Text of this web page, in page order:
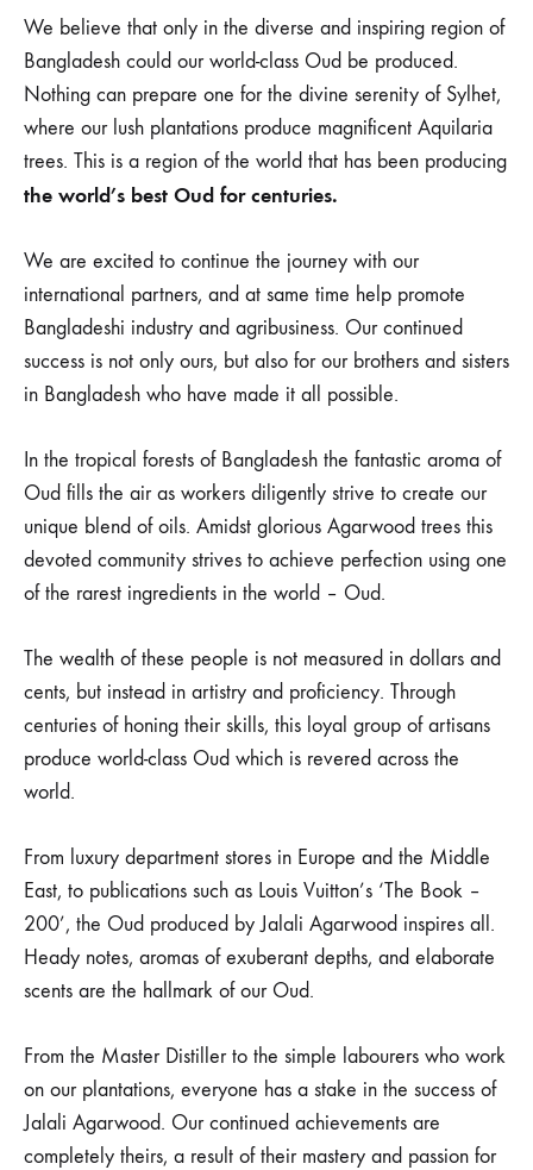
We believe that only in the diverse and inspiring region of
Bangladesh could our world-class Oud be produced.
Nothing can prepare one for the divine serenity of Sylhet,
where our lush plantations produce magnificent Aquilaria
trees. This is a region of the world that has been producing
the world’s best Oud for centuries.
We are excited to continue the journey with our
international partners, and at same time help promote
Bangladeshi industry and agribusiness. Our continued
success is not only ours, but also for our brothers and sisters
in Bangladesh who have made it all possible.
In the tropical forests of Bangladesh the fantastic aroma of
Oud fills the air as workers diligently strive to create our
unique blend of oils. Amidst glorious Agarwood trees this
devoted community strives to achieve perfection using one
of the rarest ingredients in the world – Oud.
The wealth of these people is not measured in dollars and
cents, but instead in artistry and proficiency. Through
centuries of honing their skills, this loyal group of artisans
produce world-class Oud which is revered across the
world.
From luxury department stores in Europe and the Middle
East, to publications such as Louis Vuitton’s ‘The Book –
200’, the Oud produced by Jalali Agarwood inspires all.
Heady notes, aromas of exuberant depths, and elaborate
scents are the hallmark of our Oud.
From the Master Distiller to the simple labourers who work
on our plantations, everyone has a stake in the success of
Jalali Agarwood. Our continued achievements are
completely theirs, a result of their mastery and passion for